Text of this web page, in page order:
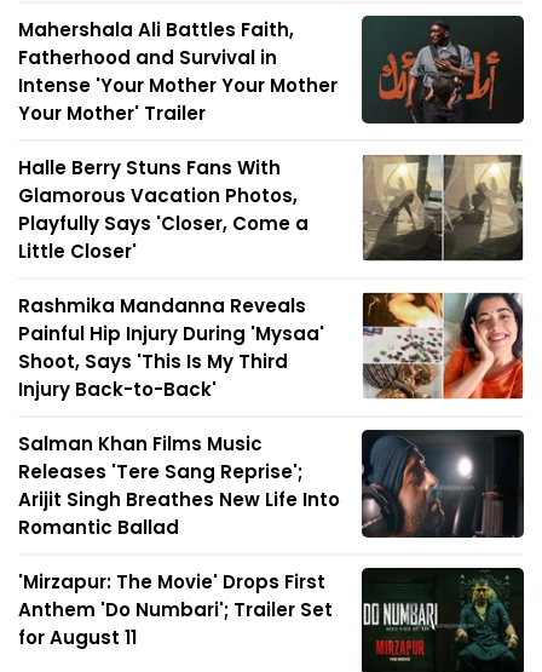
Mahershala Ali Battles Faith,
Fatherhood and Survival in
Intense 'Your Mother Your Mother
Your Mother' Trailer
Halle Berry Stuns Fans With
Glamorous Vacation Photos,
Playfully Says 'Closer, Come a
Little Closer'
Rashmika Mandanna Reveals
Painful Hip Injury During 'Mysaa'
Shoot, Says 'This Is My Third
Injury Back-to-Back'
Salman Khan Films Music
Releases 'Tere Sang Reprise';
Arijit Singh Breathes New Life Into
Romantic Ballad
'Mirzapur: The Movie' Drops First
Anthem 'Do Numbari'; Trailer Set
for August 11